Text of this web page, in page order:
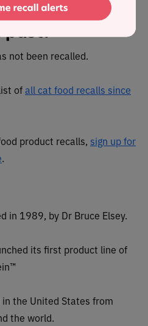
cat food been
past?
not been recalled.
ofall cat food recalls since
product recalls, sign up for
.
in 1989, by Dr Bruce Elsey.
its first product line of
the United States from
the world.